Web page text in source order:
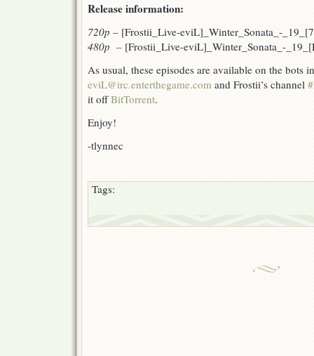
Release information:
720p – [Frostii_Live-eviL]_Winter_Sonata_-
480p – [Frostii_Live-eviL]_Winter_Sonata_-
As usual, these episodes are available on the bots
eviL@irc.enterthegame.com and Frostii’s channel
it offBitTorrent.
Enjoy!
-tlynnec
Tags: